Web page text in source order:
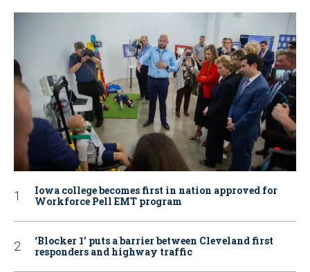
Iowa college becomes first in nation approved for
Workforce Pell EMT program
‘Blocker 1’ puts a barrier between Cleveland first
responders and highway traffic